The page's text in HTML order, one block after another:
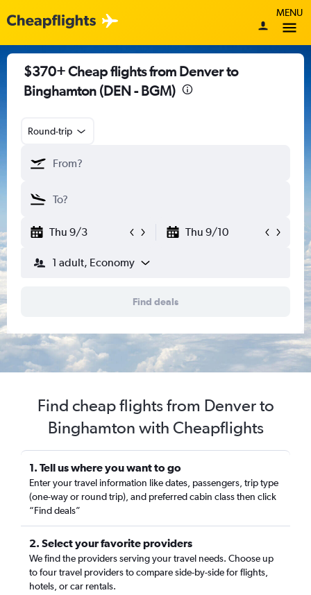
MENU
$370+ Cheap flights from Denver to
Binghamton (DEN - BGM)
Round-trip
Thu 9/3 Thu 9/10
1 adult, Economy
Find deals
Find cheap flights from Denver to
Binghamton with Cheapflights
1. Tell us where you want to go
Enter your travel information like dates, passengers, trip type
(one-way or round trip), and preferred cabin class then click
“Find deals”
2. Select your favorite providers
We find the providers serving your travel needs. Choose up
to four travel providers to compare side-by-side for flights,
hotels, or car rentals.